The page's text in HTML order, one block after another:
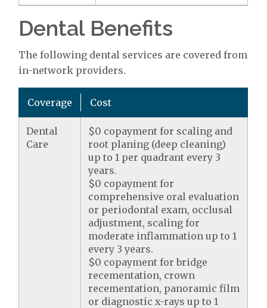
Dental Benefits
The following dental services are covered from
in-network providers.
Coverage Cost
Dental
Care
$0 copayment for scaling and
root planing (deep cleaning)
up to 1 per quadrant every 3
years.
$0 copayment for
comprehensive oral evaluation
or periodontal exam, occlusal
adjustment, scaling for
moderate inflammation up to 1
every 3 years.
$0 copayment for bridge
recementation, crown
recementation, panoramic film
or diagnostic x-rays up to 1